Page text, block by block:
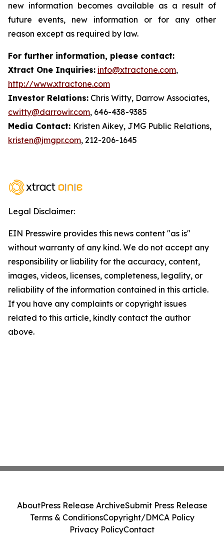
new information becomes available as a result of
future events, new information or for any other
reason except as required by law.
For further information, please contact:
Xtract One Inquiries: info@xtractone.com,
http://www.xtractone.com
Investor Relations: Chris Witty, Darrow Associates,
cwitty@darrowir.com, 646-438-9385
Media Contact: Kristen Aikey, JMG Public Relations,
kristen@jmgpr.com, 212-206-1645
Legal Disclaimer:
EIN Presswire provides this news content "as is"
without warranty of any kind. We do not accept any
responsibility or liability for the accuracy, content,
images, videos, licenses, completeness, legality, or
reliability of the information contained in this article.
If you have any complaints or copyright issues
related to this article, kindly contact the author
above.
AboutPress Release ArchiveSubmit Press Release
Terms & ConditionsCopyright/DMCA Policy
Privacy PolicyContact